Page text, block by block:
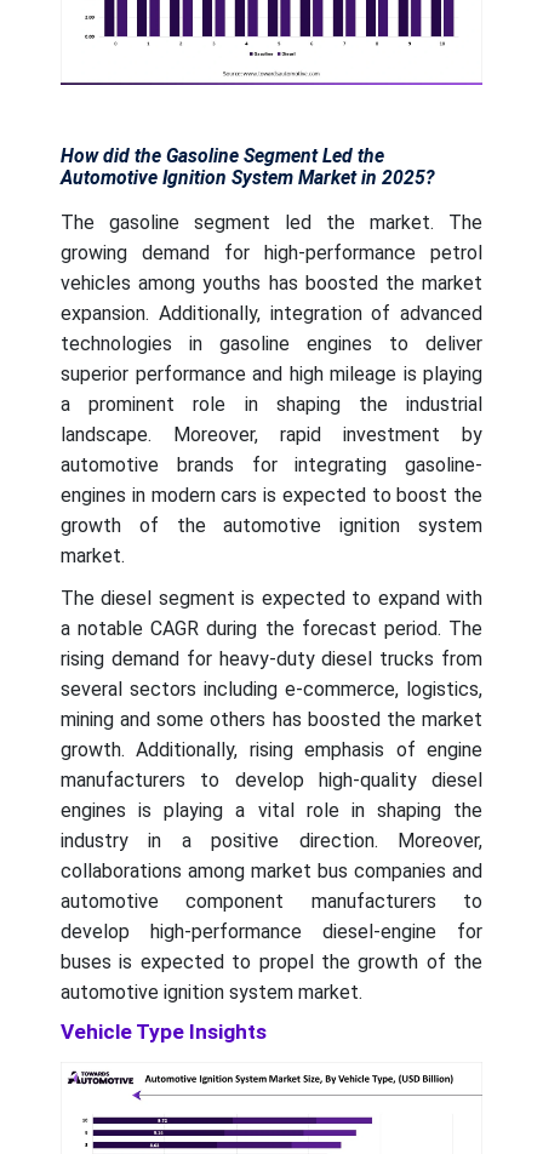
How did the Gasoline Segment Led the
Automotive Ignition System Market in 2025?
The gasoline segment led the market. The
growing demand for high-performance petrol
vehicles among youths has boosted the market
expansion. Additionally, integration of advanced
technologies in gasoline engines to deliver
superior performance and high mileage is playing
a prominent role in shaping the industrial
landscape. Moreover, rapid investment by
automotive brands for integrating gasoline-
engines in modern cars is expected to boost the
growth of the automotive ignition system
market.
The diesel segment is expected to expand with
a notable CAGR during the forecast period. The
rising demand for heavy-duty diesel trucks from
several sectors including e-commerce, logistics,
mining and some others has boosted the market
growth. Additionally, rising emphasis of engine
manufacturers to develop high-quality diesel
engines is playing a vital role in shaping the
industry in a positive direction. Moreover,
collaborations among market bus companies and
automotive component manufacturers to
develop high-performance diesel-engine for
buses is expected to propel the growth of the
automotive ignition system market.
Vehicle Type Insights